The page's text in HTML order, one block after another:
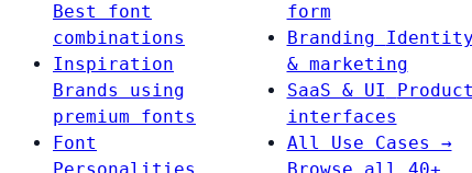
Best font
combinations
Inspiration
Brands using
premium fonts
Font
form
Branding
Identity
& marketing
SaaS & UI
Product
interfaces
All Use Cases →